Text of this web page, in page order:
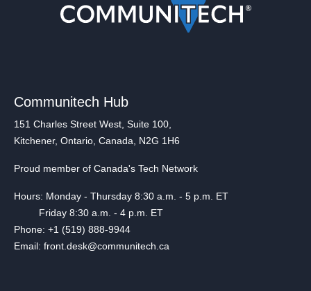
Communitech Hub
151 Charles Street West, Suite 100,
Kitchener, Ontario, Canada, N2G 1H6
Proud member of Canada's Tech Network
Hours: Monday - Thursday 8:30 a.m. - 5 p.m. ET
Friday 8:30 a.m. - 4 p.m. ET
Phone: +1 (519) 888-9944
Email: front.desk@communitech.ca